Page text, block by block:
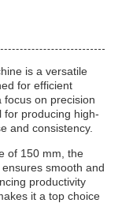
is a versatile
for efficient
focus on precision
for producing high-
and consistency.
of 150 mm, the
smooth and
productivity
it a top choice